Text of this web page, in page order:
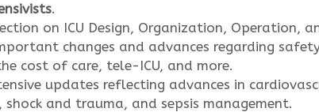
.
on ICU Design, Organization, Operation,
changes and advances regarding
cost of care, tele-ICU, and more.
updates reflecting advances in
shock and trauma, and sepsis management.